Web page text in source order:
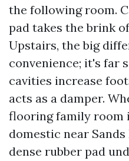
the following room.
pad takes the brink
Upstairs, the big
convenience; it's far
cavities increase
acts as a damper.
flooring family room
domestic near
dense rubber pad